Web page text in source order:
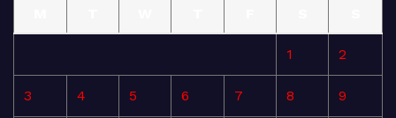
1 2
3 4 5 6 7 8 9